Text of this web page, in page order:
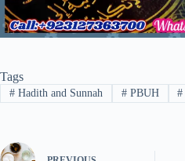
Tags
#Hadith and Sunnah #PBUH #